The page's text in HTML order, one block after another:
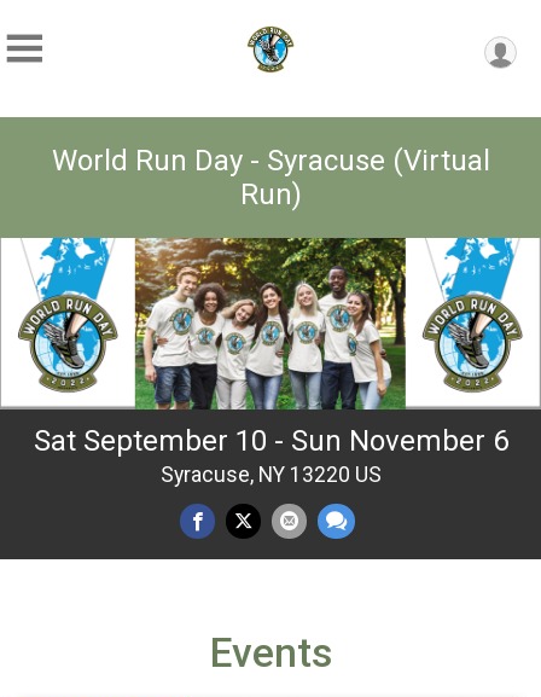
World Run Day - Syracuse (Virtual
Run)
Sat September 10 - Sun November 6
Syracuse, NY 13220 US
Events